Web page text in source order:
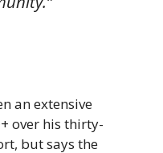
an extensive
over his thirty-
but says the